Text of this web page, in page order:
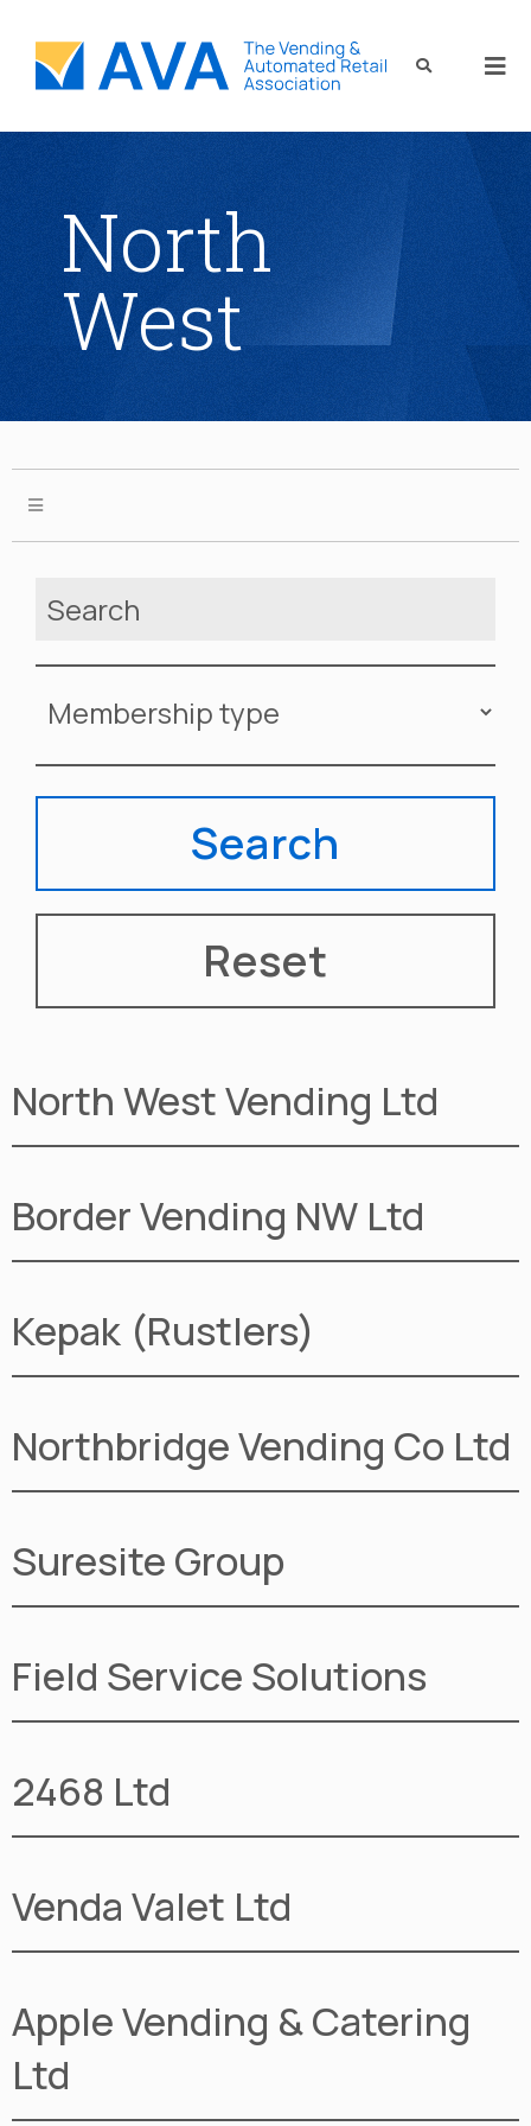
North
West
North West Vending Ltd
Border Vending NW Ltd
Kepak (Rustlers)
Northbridge Vending Co Ltd
Suresite Group
Field Service Solutions
2468 Ltd
Venda Valet Ltd
Apple Vending & Catering
Ltd